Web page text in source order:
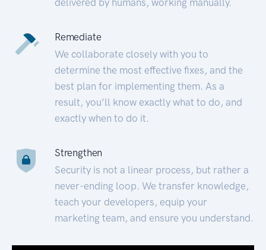
Remediate
We collaborate closely with you to
determine the most effective fixes, and the
best plan for implementing them. As a
result, you’ll know exactly what to do, and
exactly when to do it.
Strengthen
Security is not a linear process, but rather a
never-ending loop. We transfer knowledge,
teach your developers, equip your
marketing team, and ensure you understand.